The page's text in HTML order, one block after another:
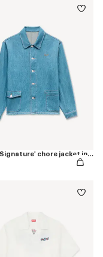
'KENZO Signature' chore jacket in japanese denim